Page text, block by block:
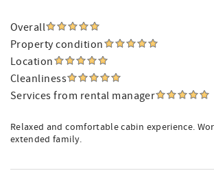
Overall
Property condition
Location
Cleanliness
Services from rental manager
Relaxed and comfortable cabin experience.
extended family.